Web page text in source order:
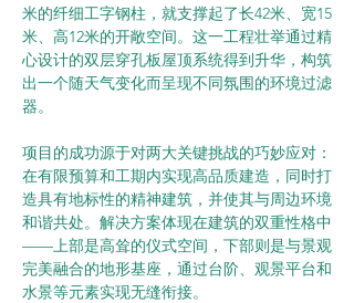
米的纤细工字钢柱，就支撑起了长42米、宽15
米、高12米的开敞空间。这一工程壮举通过精
心设计的双层穿孔板屋顶系统得到升华，构筑
出一个随天气变化而呈现不同氛围的环境过滤
器。
项目的成功源于对两大关键挑战的巧妙应对：
在有限预算和工期内实现高品质建造，同时打
造具有地标性的精神建筑，并使其与周边环境
和谐共处。解决方案体现在建筑的双重性格中
——上部是高耸的仪式空间，下部则是与景观
完美融合的地形基座，通过台阶、观景平台和
水景等元素实现无缝衔接。